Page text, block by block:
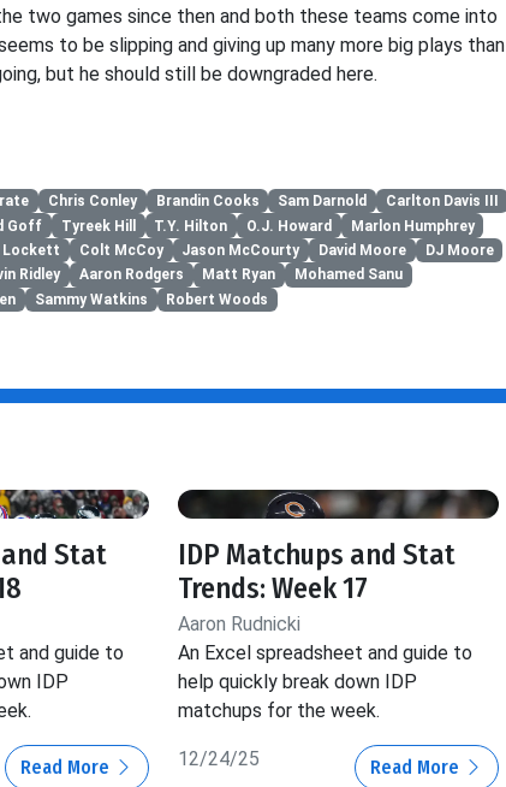
two games since then and both these teams come into
to be slipping and giving up many more big plays than
but he should still be downgraded here.
Chris Conley Brandin Cooks Sam Darnold
Carlton Davis III
Goff Tyreek Hill T.Y. Hilton O.J. Howard
Marlon Humphrey
Lockett Colt McCoy Jason McCourty David Moore
DJ Moore
Ridley Aaron Rodgers Matt Ryan
Mohamed Sanu
Sammy Watkins Robert Woods
Stat
and guide to
IDP
Read More
IDP Matchups and Stat
Trends: Week 17
Aaron Rudnicki
An Excel spreadsheet and guide to
help quickly break down IDP
matchups for the week.
12/24/25 Read More